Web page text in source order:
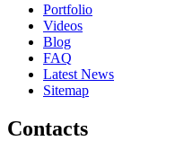
Portfolio
Videos
Blog
FAQ
Latest News
Sitemap
Contacts